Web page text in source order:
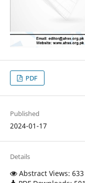
PDF
Published
2024-01-17
Details
Abstract Views: 633